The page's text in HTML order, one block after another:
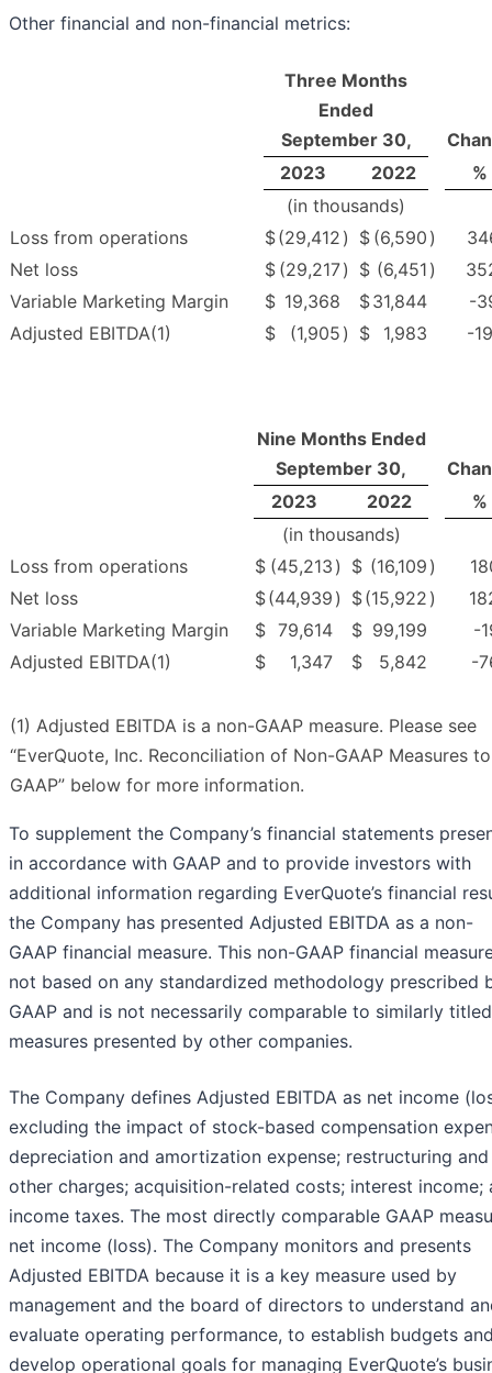
Other financial and non-financial metrics:
Three Months
Ended
September 30,
2023
2022
%
(in thousands)
Loss from operations
$(29,412 ) $ (6,590 )
Net loss
$ (29,217) $ (6,451 )
Variable Marketing Margin
$ 19,368 $31,844
-
Adjusted EBITDA(1)
$ (1,905 ) $ 1,983 -
Nine Months Ended
September 30,
2023
2022
%
(in thousands)
Loss from operations
$ (45,213 ) $ (16,109 )
Net loss
$(44,939 ) $(15,922 )
Variable Marketing Margin
$ 79,614 $ 99,199
-
Adjusted EBITDA(1)
$ 1,347 $ 5,842 -
(1) Adjusted EBITDA is a non-GAAP measure. Please see
“EverQuote, Inc. Reconciliation of Non-GAAP Measures to
GAAP” below for more information.
To supplement the Company’s financial statements
in accordance with GAAP and to provide investors with
additional information regarding EverQuote’s financial
the Company has presented Adjusted EBITDA as a non-
GAAP financial measure. This non-GAAP financial
not based on any standardized methodology prescribed
GAAP and is not necessarily comparable to similarly titled
measures presented by other companies.
The Company defines Adjusted EBITDA as net income
excluding the impact of stock-based compensation
depreciation and amortization expense; restructuring and
other charges; acquisition-related costs; interest income;
income taxes. The most directly comparable GAAP
net income (loss). The Company monitors and presents
Adjusted EBITDA because it is a key measure used by
management and the board of directors to understand
evaluate operating performance, to establish budgets
develop operational goals for managing EverQuote’s